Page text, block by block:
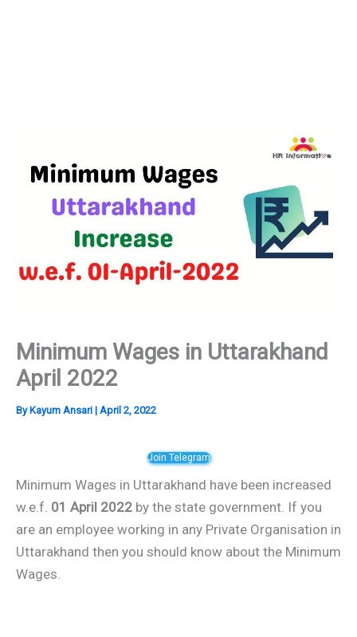
Minimum Wages in Uttarakhand
April 2022
ByKayum Ansari | April 2, 2022
Join Telegram
Minimum Wages in Uttarakhand have been increased
w.e.f. 01 April 2022 by the state government. If you
are an employee working in any Private Organisation in
Uttarakhand then you should know about the Minimum
Wages.